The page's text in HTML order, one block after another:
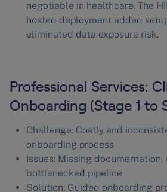
negotiable in healthcare. The
hosted deployment added
eliminated data exposure risk.
Professional Services:
Onboarding (Stage 1 to
Challenge: Costly and
onboarding process
Issues: Missing
bottlenecked pipeline
Solution: Guided onboarding